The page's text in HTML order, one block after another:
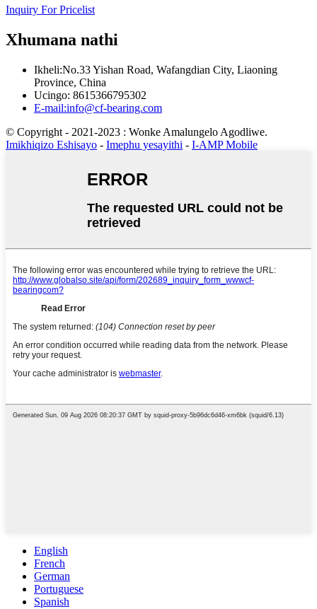
Inquiry For Pricelist
Xhumana nathi
Ikheli:No.33 Yishan Road, Wafangdian City, Liaoning
Province, China
Ucingo: 8615366795302
E-mail:info@cf-bearing.com
© Copyright - 2021-2023 : Wonke Amalungelo Agodliwe.
Imikhiqizo Eshisayo - Imephu yesayithi - I-AMP Mobile
English
French
German
Portuguese
Spanish